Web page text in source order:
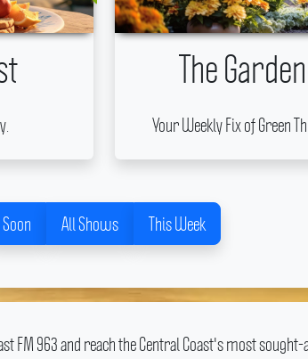
The
Your Weekly Fix of Green
Soon All Shows This Week
FM 963 and reach the Central Coast's most